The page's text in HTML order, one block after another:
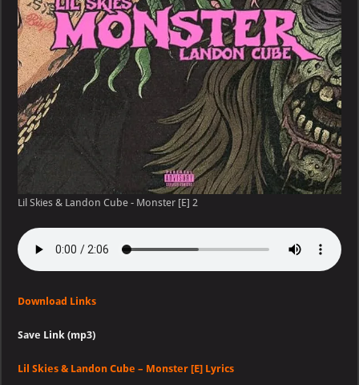
Lil Skies & Landon Cube - Monster [E] 2
Download Links
Save Link (mp3)
Lil Skies & Landon Cube – Monster [E] Lyrics